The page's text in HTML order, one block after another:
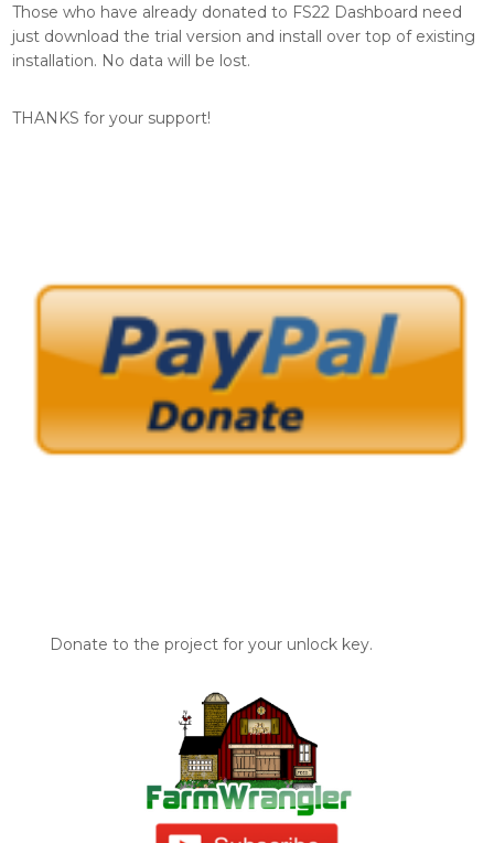
Those who have already donated to FS22 Dashboard need
just download the trial version and install over top of existing
installation. No data will be lost.
THANKS for your support!
Donate to the project for your unlock key.